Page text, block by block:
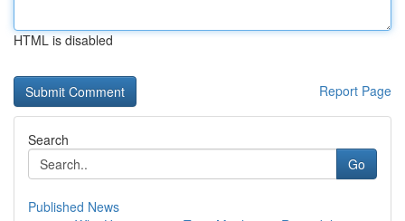
HTML is disabled
Report Page
Search
Go
Published News